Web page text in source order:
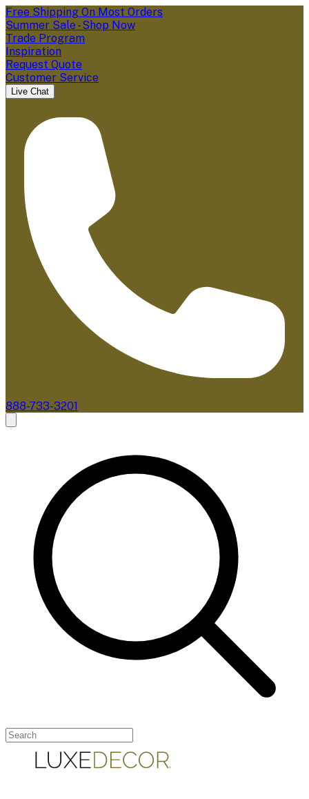
Free Shipping On Most Orders
Summer Sale - Shop Now
Trade Program
Inspiration
Request Quote
Customer Service
Live Chat
888-733-3201